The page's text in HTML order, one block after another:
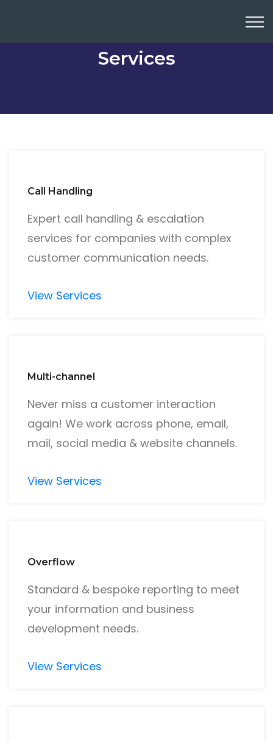
Services
Call Handling
Expert call handling & escalation
services for companies with complex
customer communication needs.
View Services
Multi-channel
Never miss a customer interaction
again! We work across phone, email,
mail, social media & website channels.
View Services
Overflow
Standard & bespoke reporting to meet
your information and business
development needs.
View Services